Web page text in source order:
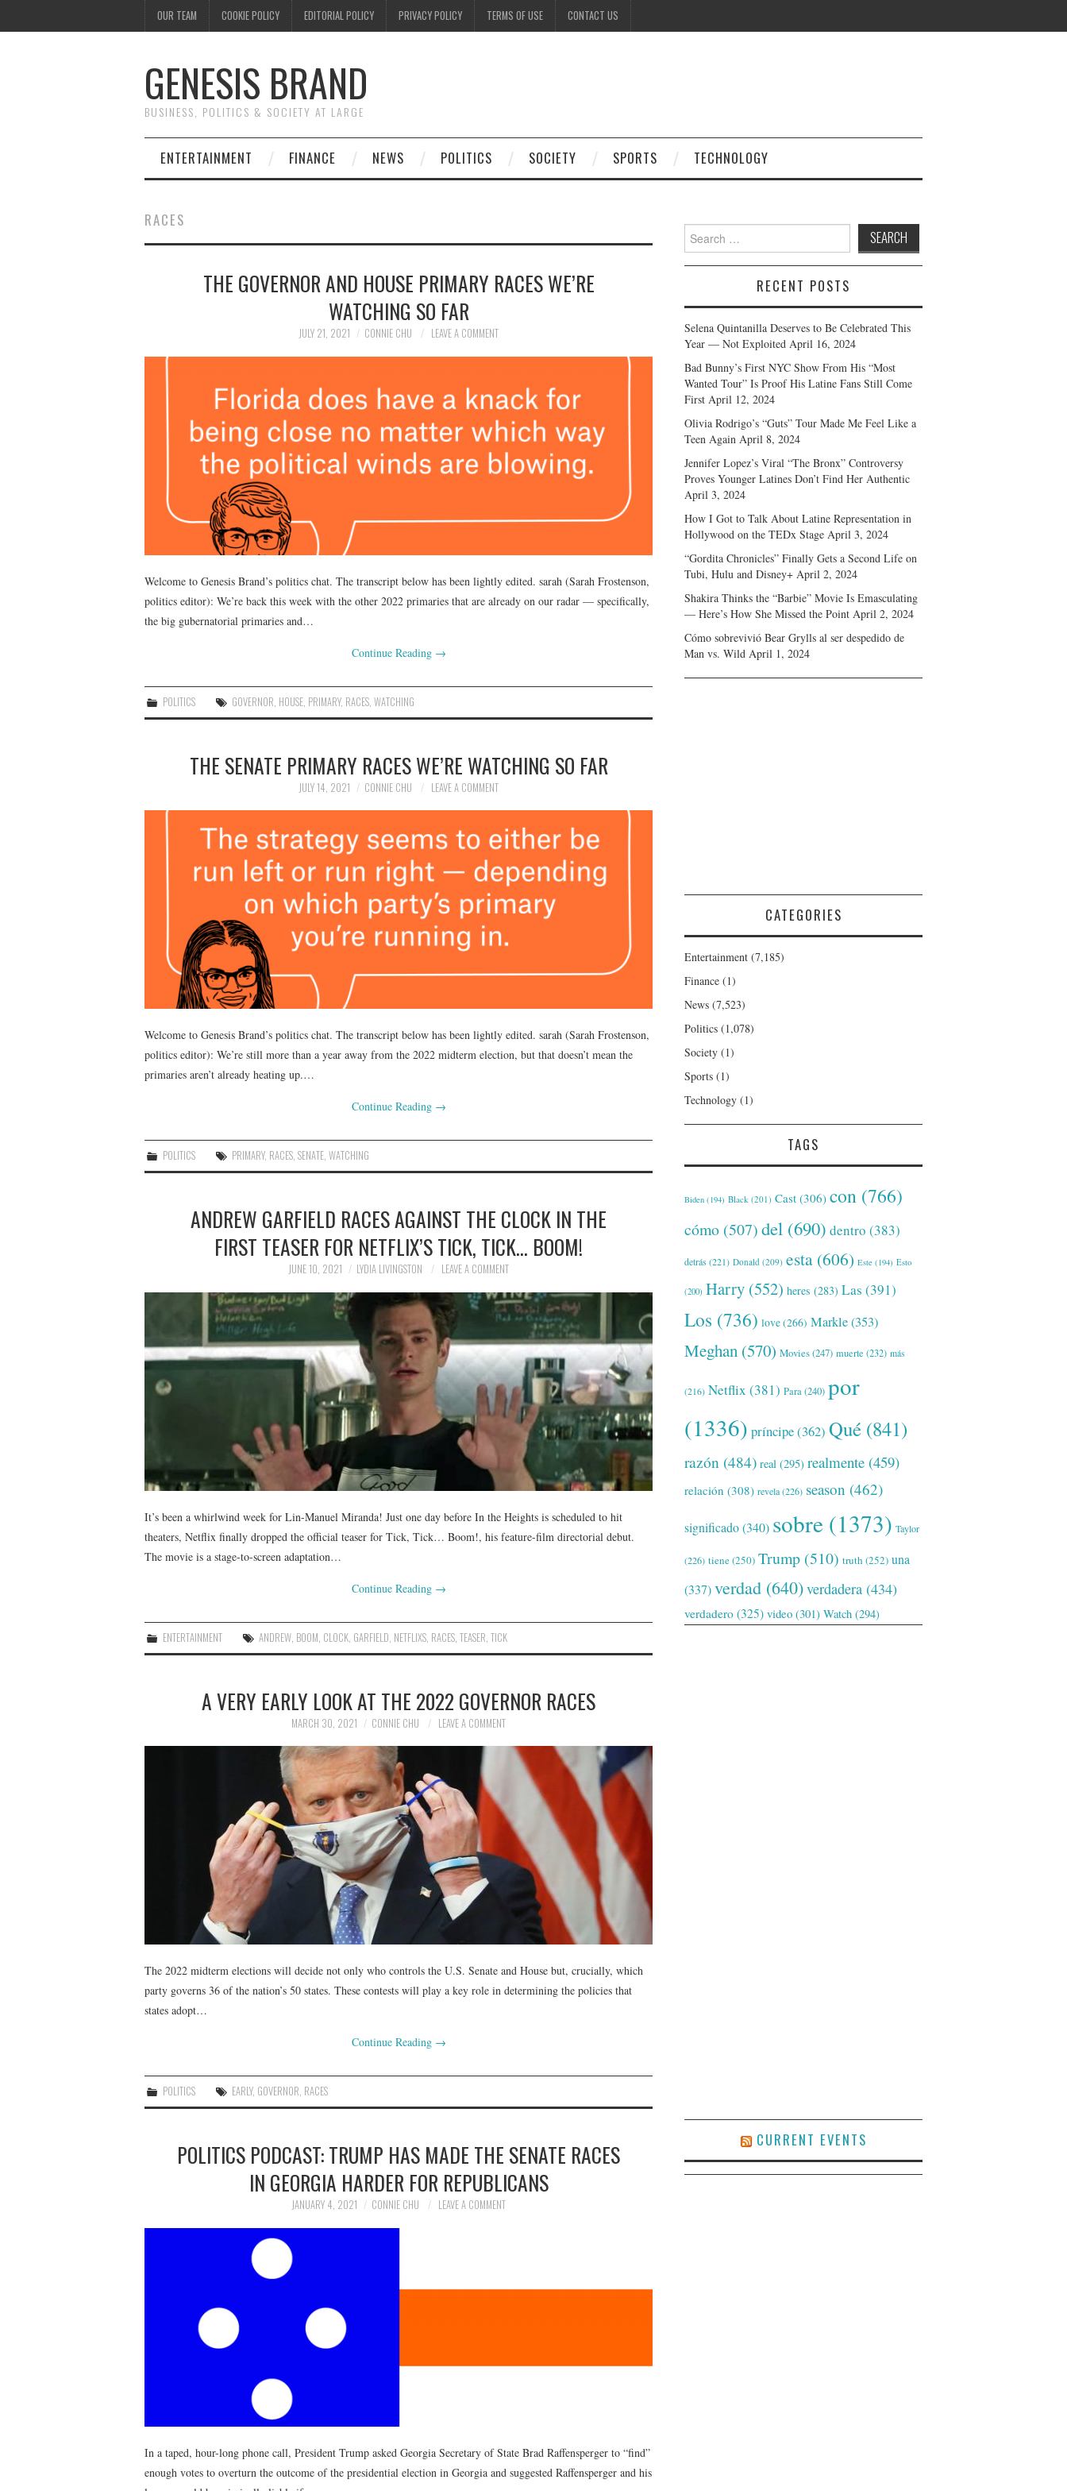
OUR TEAM COOKIE POLICY EDITORIAL POLICY PRIVACY POLICY TERMS OF USE CONTACT US
GENESIS BRAND
BUSINESS, POLITICS & SOCIETY AT LARGE
ENTERTAINMENT FINANCE NEWS POLITICS SOCIETY SPORTS TECHNOLOGY
RACES
THE GOVERNOR AND HOUSE PRIMARY RACES WE’RE
WATCHING SO FAR
JULY 21, 2021 CONNIE CHU LEAVE A COMMENT
Welcome to Genesis Brand’s politics chat. The transcript below has been lightly edited. sarah (Sarah Frostenson,
politics editor): We’re back this week with the other 2022 primaries that are already on our radar — specifically,
the big gubernatorial primaries and…
Continue Reading →
POLITICS GOVERNOR HOUSE PRIMARY, RACES ,WATCHING
THE SENATE PRIMARY RACES WE’RE WATCHING SO FAR
JULY 14, 2021 CONNIE CHU LEAVE A COMMENT
Welcome to Genesis Brand’s politics chat. The transcript below has been lightly edited. sarah (Sarah Frostenson,
politics editor): We’re still more than a year away from the 2022 midterm election, but that doesn’t mean the
primaries aren’t already heating up.…
Continue Reading →
POLITICS PRIMARY, RACES,SENATE,WATCHING
ANDREW GARFIELD RACES AGAINST THE CLOCK IN THE
FIRST TEASER FOR NETFLIX’S TICK, TICK… BOOM!
JUNE 10, 2021 LYDIA LIVINGSTON LEAVE A COMMENT
It’s been a whirlwind week for Lin-Manuel Miranda! Just one day before In the Heights is scheduled to hit
theaters, Netflix finally dropped the official teaser for Tick, Tick… Boom!, his feature-film directorial debut.
The movie is a stage-to-screen adaptation…
Continue Reading →
ENTERTAINMENT ANDREW BOOM CLOCK GARFIELD NETFLIXS RACES ,TEASER ,TICK
A VERY EARLY LOOK AT THE 2022 GOVERNOR RACES
MARCH 30, 2021 CONNIE CHU LEAVE A COMMENT
The 2022 midterm elections will decide not only who controls the U.S. Senate and House but, crucially, which
party governs 36 of the nation’s 50 states. These contests will play a key role in determining the policies that
states adopt…
Continue Reading →
POLITICS EARLY, GOVERNOR, RACES
POLITICS PODCAST: TRUMP HAS MADE THE SENATE RACES
IN GEORGIA HARDER FOR REPUBLICANS
JANUARY 4, 2021 CONNIE CHU LEAVE A COMMENT
In a taped, hour-long phone call, President Trump asked Georgia Secretary of State Brad Raffensperger to “find”
enough votes to overturn the outcome of the presidential election in Georgia and suggested Raffensperger and his
Search
for:
RECENT POSTS
Selena Quintanilla Deserves to Be Celebrated This
Year — Not Exploited April 16, 2024
Bad Bunny’s First NYC Show From His “Most
Wanted Tour” Is Proof His Latine Fans Still Come
First April 12, 2024
Olivia Rodrigo’s “Guts” Tour Made Me Feel Like a
Teen Again April 8, 2024
Jennifer Lopez’s Viral “The Bronx” Controversy
Proves Younger Latines Don’t Find Her Authentic
April 3, 2024
How I Got to Talk About Latine Representation in
Hollywood on the TEDx Stage April 3, 2024
“Gordita Chronicles” Finally Gets a Second Life on
Tubi, Hulu and Disney+ April 2, 2024
Shakira Thinks the “Barbie” Movie Is Emasculating
— Here’s How She Missed the Point April 2, 2024
Cómo sobrevivió Bear Grylls al ser despedido de
Man vs. Wild April 1, 2024
CATEGORIES
Entertainment (7,185)
Finance (1)
News (7,523)
Politics (1,078)
Society (1)
Sports (1)
Technology (1)
TAGS
Biden (194) Black (201) Cast (306) con (766)
cómo (507)del (690) dentro (383)
detrás (221) Donald (209) esta (606) Este (194) Esto
(200) Harry (552) heres (283) Las (391)
Los (736) love(266) Markle(353)
Meghan (570) Movies(247) muerte (232) más
(216) Netflix (381) Para(240) por
(1336) príncipe(362) Qué (841)
razón (484) real (295) realmente (459)
relación (308) revela(226) season (462)
significado(340) sobre (1373) Taylor
(226) tiene(250) Trump (510) truth (252) una
(337)verdad (640)verdadera (434)
verdadero (325) video (301) Watch (294)
CURRENT EVENTS